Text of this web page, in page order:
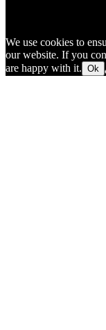
We use cookies to
our website. If you
are happy with it. Ok